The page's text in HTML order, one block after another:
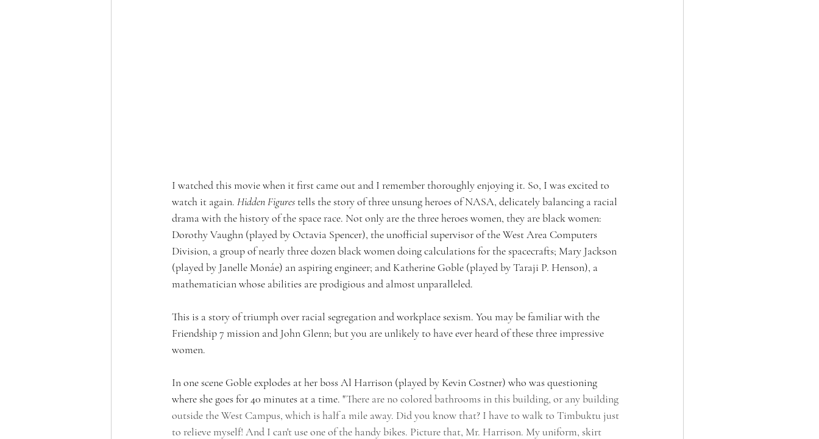
I watched this movie when it first came out and I remember thoroughly enjoying it. So, I was excited to
watch it again. Hidden Figures tells the story of three unsung heroes of NASA, delicately balancing a racial
drama with the history of the space race. Not only are the three heroes women, they are black women:
Dorothy Vaughn (played by Octavia Spencer), the unofficial supervisor of the West Area Computers
Division, a group of nearly three dozen black women doing calculations for the spacecrafts; Mary Jackson
(played by Janelle Monáe) an aspiring engineer; and Katherine Goble (played by Taraji P. Henson), a
mathematician whose abilities are prodigious and almost unparalleled.
This is a story of triumph over racial segregation and workplace sexism. You may be familiar with the
Friendship 7 mission and John Glenn; but you are unlikely to have ever heard of these three impressive
women.
In one scene Goble explodes at her boss Al Harrison (played by Kevin Costner) who was questioning
where she goes for 40 minutes at a time. "There are no colored bathrooms in this building, or any building
outside the West Campus, which is half a mile away. Did you know that? I have to walk to Timbuktu just
to relieve myself! And I can't use one of the handy bikes. Picture that, Mr. Harrison. My uniform, skirt